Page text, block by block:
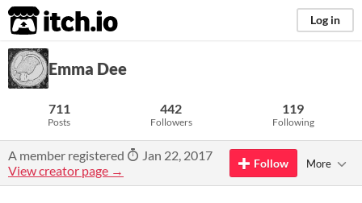
itch.io Log in
Emma Dee
711
Posts
442
Followers
119
Following
A member registered
Jan 22, 2017
View creator page →
Follow More